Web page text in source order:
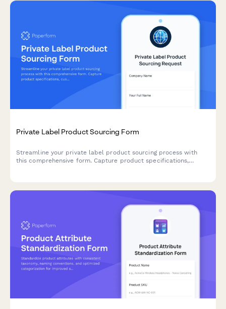
Private Label Product Sourcing Form
Streamline your private label product sourcing process with
this comprehensive form. Capture product specifications,